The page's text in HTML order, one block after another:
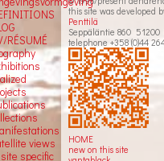
this site was developed
Penttilä
Seppäläntie 860
telephone +358 (0)44
HOME
new on this site
RÉSUMÉ
views
specific